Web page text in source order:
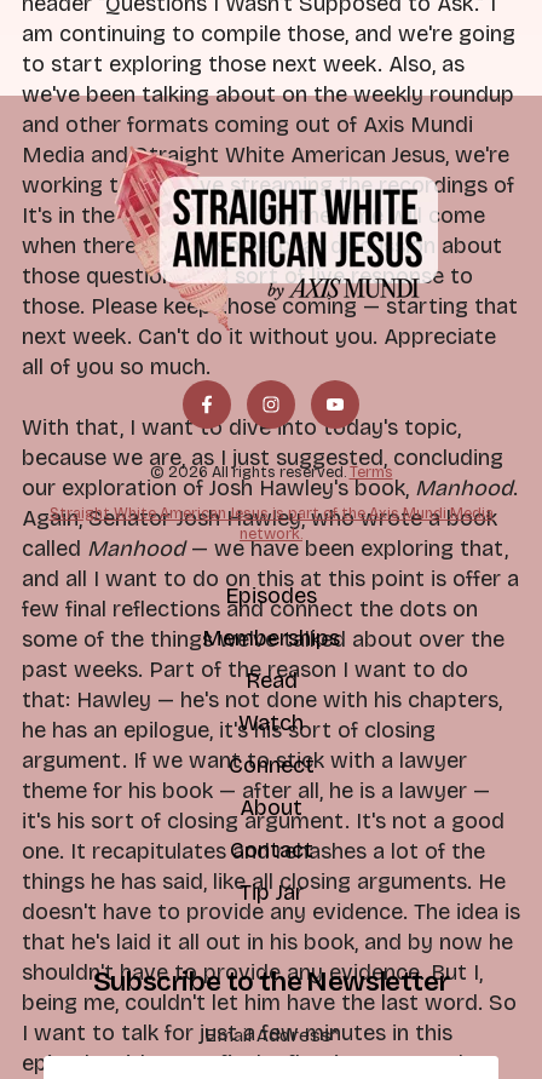
am continuing to compile those, and we're going
to start exploring those next week. Also, as
we've been talking about on the weekly roundup
and other formats coming out of Axis Mundi
Media and Straight White American Jesus, we're
working toward live streaming the recordings of
It's in the Code as well. So, the time will come
when there can be some chat discussion about
those questions and sort of live response to
those. Please keep those coming — starting that
next week. Can't do it without you. Appreciate
all of you so much.
With that, I want to dive into today's topic,
because we are, as I just suggested, concluding
our exploration of Josh Hawley's book, Manhood.
Again, Senator Josh Hawley, who wrote a book
called Manhood— we have been exploring that,
and all I want to do on this at this point is offer a
few final reflections and connect the dots on
some of the things we've talked about over the
past weeks. Part of the reason I want to do
that: Hawley — he's not done with his chapters,
he has an epilogue, it's his sort of closing
argument. If we want to stick with a lawyer
theme for his book — after all, he is a lawyer —
it's his sort of closing argument. It's not a good
one. It recapitulates and rehashes a lot of the
things he has said, like all closing arguments. He
doesn't have to provide any evidence. The idea is
that he's laid it all out in his book, and by now he
shouldn't have to provide any evidence. But I,
being me, couldn't let him have the last word. So
I want to talk for just a few minutes in this
episode with some final reflections on Hawley
© 2026 All rights reserved. Terms
Straight White American Jesus is part of the Axis Mundi Media
network.
Episodes
Memberships
Read
Watch
Connect
About
Contact
Tip Jar
Subscribe to the Newsletter
Email Address*